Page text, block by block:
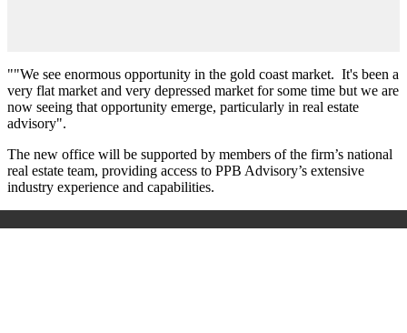
""We see enormous opportunity in the gold coast market. It's been a
very flat market and very depressed market for some time but we are
now seeing that opportunity emerge, particularly in real estate
advisory".
The new office will be supported by members of the firm’s national
real estate team, providing access to PPB Advisory’s extensive
industry experience and capabilities.